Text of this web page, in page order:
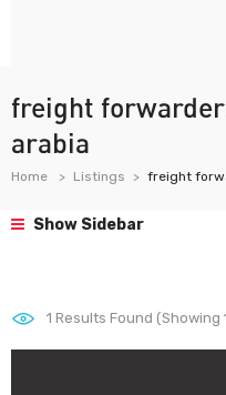
freight
arabia
Home Listings freight
Show Sidebar
1 Results Found (Showing